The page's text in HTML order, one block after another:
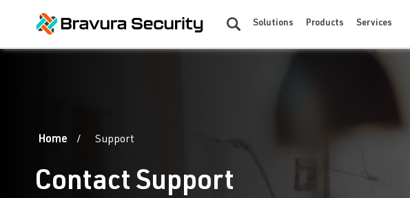
Solutions Products Services
Home Support
Contact Support